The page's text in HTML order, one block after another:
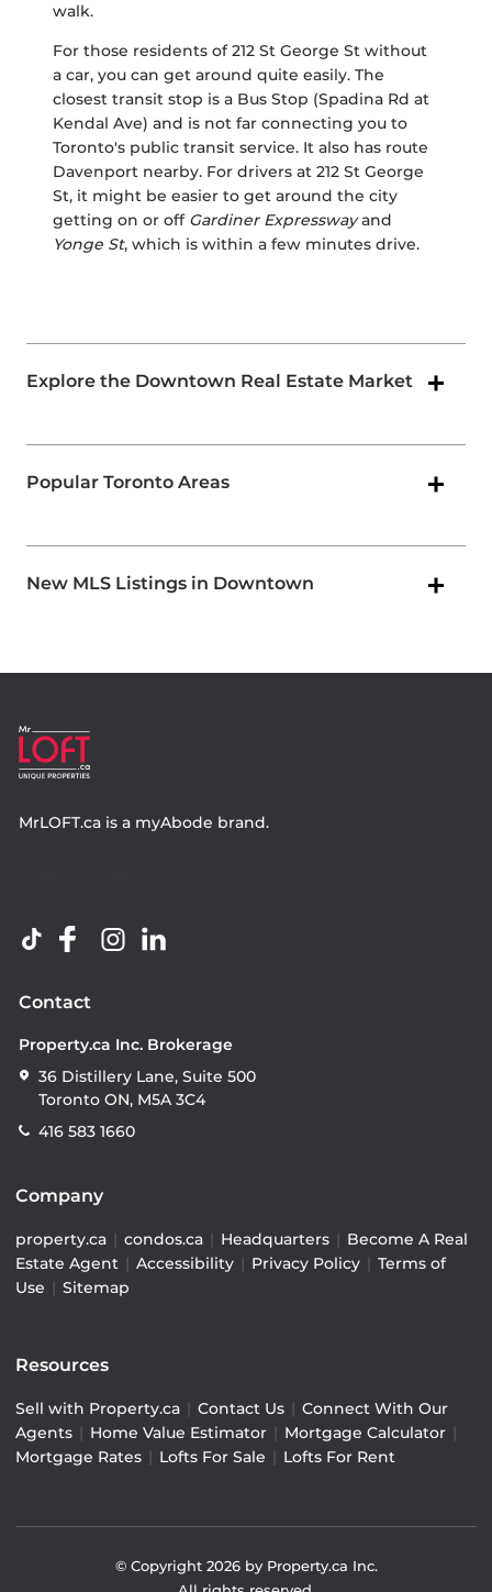
walk.
For those residents of 212 St George St without
a car, you can get around quite easily. The
closest transit stop is a Bus Stop (Spadina Rd at
Kendal Ave) and is not far connecting you to
Toronto's public transit service. It also has route
Davenport nearby. For drivers at 212 St George
St, it might be easier to get around the city
getting on or off Gardiner Expresswayand
Yonge St, which is within a few minutes drive.
Explore the Downtown Real Estate Market
Popular Toronto Areas
New MLS Listings in Downtown
MrLOFT.ca is a myAbode brand.
Contact
Property.ca Inc. Brokerage
36 Distillery Lane, Suite 500
Toronto ON, M5A 3C4
416 583 1660
Company
property.ca condos.ca Headquarters
Become A Real
Estate Agent
Accessibility Privacy Policy
Terms of
Use
Sitemap
Resources
Sell with Property.ca Contact Us
Connect With Our
Agents
Home Value Estimator Mortgage Calculator
Mortgage Rates
Lofts For Sale Lofts For Rent
© Copyright 2026by Property.ca Inc.